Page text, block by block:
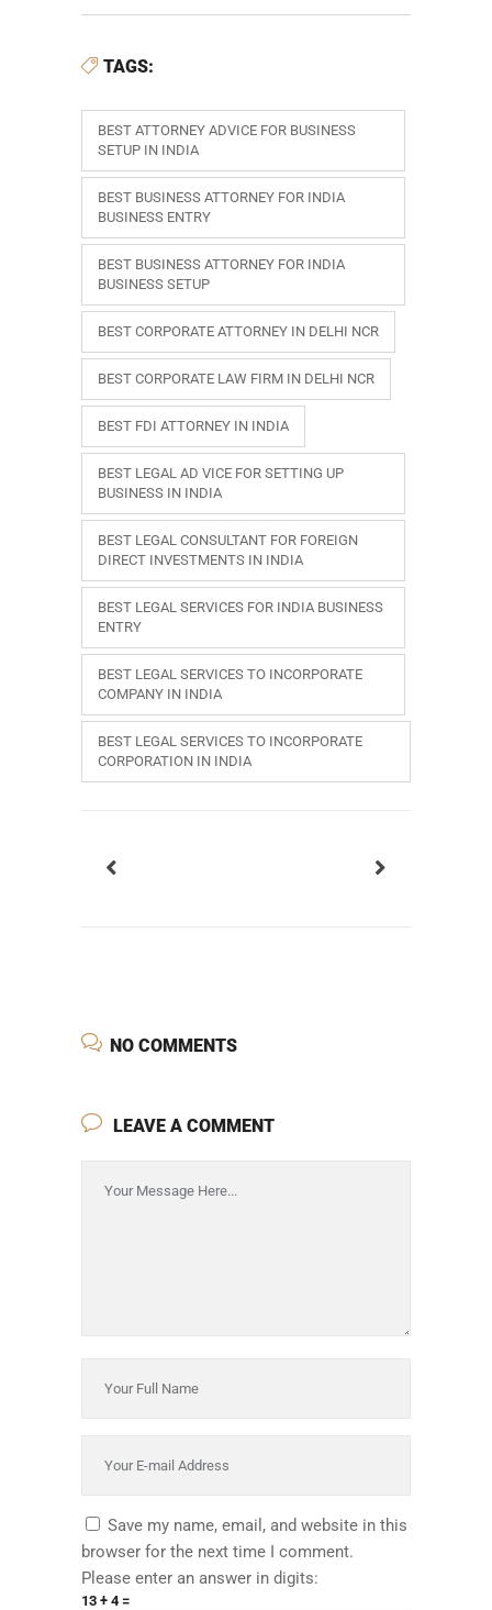
TAGS:
BEST ATTORNEY ADVICE FOR BUSINESS
SETUP IN INDIA
BEST BUSINESS ATTORNEY FOR INDIA
BUSINESS ENTRY
BEST BUSINESS ATTORNEY FOR INDIA
BUSINESS SETUP
BEST CORPORATE ATTORNEY IN DELHI NCR
BEST CORPORATE LAW FIRM IN DELHI NCR
BEST FDI ATTORNEY IN INDIA
BEST LEGAL AD VICE FOR SETTING UP
BUSINESS IN INDIA
BEST LEGAL CONSULTANT FOR FOREIGN
DIRECT INVESTMENTS IN INDIA
BEST LEGAL SERVICES FOR INDIA BUSINESS
ENTRY
BEST LEGAL SERVICES TO INCORPORATE
COMPANY IN INDIA
BEST LEGAL SERVICES TO INCORPORATE
CORPORATION IN INDIA
NO COMMENTS
LEAVE A COMMENT
Save my name, email, and website in this
browser for the next time I comment.
Please enter an answer in digits:
13 + 4 =